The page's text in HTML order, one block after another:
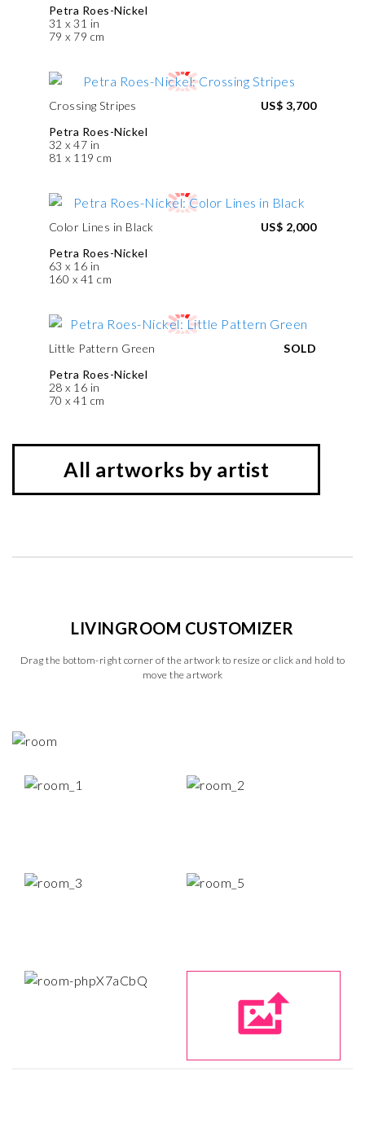
Petra Roes-Nickel
31 x 31 in
79 x 79 cm
Crossing Stripes
Petra Roes-Nickel
32 x 47 in
81 x 119 cm
US$ 3,700
Color Lines in Black
Petra Roes-Nickel
63 x 16 in
160 x 41 cm
US$ 2,000
Little Pattern Green
Petra Roes-Nickel
28 x 16 in
70 x 41 cm
SOLD
All artworks by artist
LIVINGROOM CUSTOMIZER
Drag the bottom-right corner of the artwork to resize or click and hold to
move the artwork